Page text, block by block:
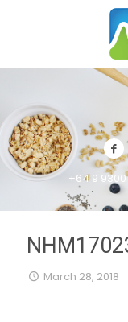
+64 9
March 28, 2018